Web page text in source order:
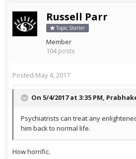
Russell Parr
Topic Starter
Member
104 posts
Posted May 4, 2017
On 5/4/2017 at 3:35 PM,
Psychiatrists can treat any
him back to normal life.
How horrific.